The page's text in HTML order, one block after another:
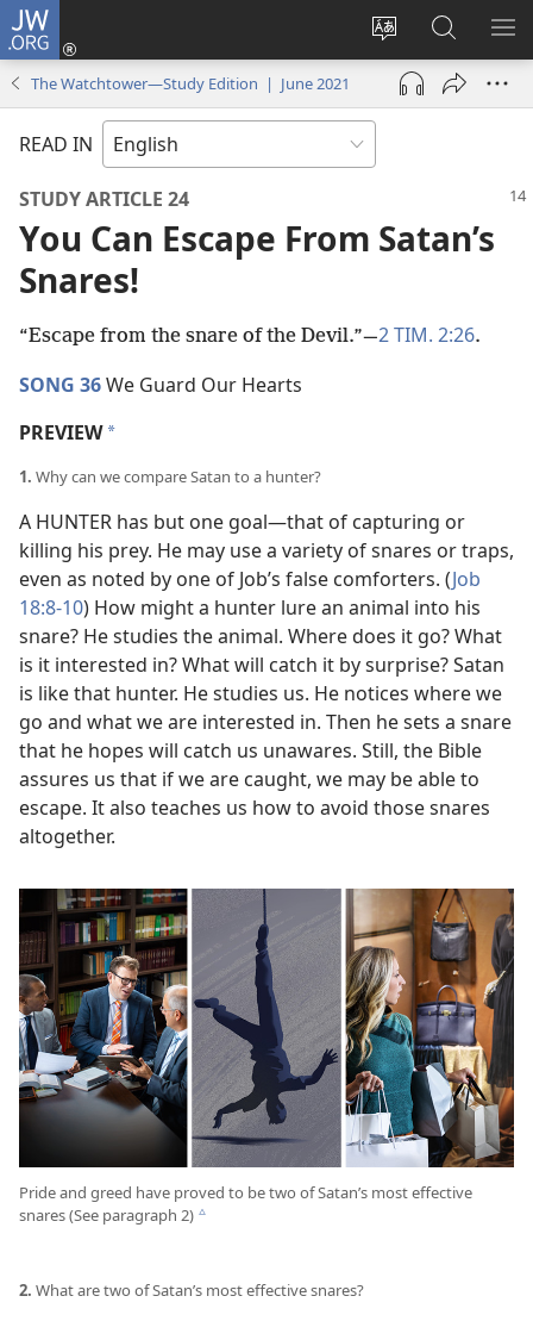
JW.ORG
Change
site
language
Log
(opens
window)
Search
JW.ORG
The Watchtower—Study Edition | June 2021
READ IN
STUDY ARTICLE 24
You Can Escape From Satan’s
Snares!
“Escape from the snare of the Devil.”​—2 TIM. 2:26.
SONG 36We Guard Our Hearts
PREVIEW a
1. Why can we compare Satan to a hunter?
A HUNTER has but one goal​—that of capturing or
killing his prey. He may use a variety of snares or traps,
even as noted by one of Job’s false comforters. (Job
18:8-10) How might a hunter lure an animal into his
snare? He studies the animal. Where does it go? What
is it interested in? What will catch it by surprise? Satan
is like that hunter. He studies us. He notices where we
go and what we are interested in. Then he sets a snare
that he hopes will catch us unawares. Still, the Bible
assures us that if we are caught, we may be able to
escape. It also teaches us how to avoid those snares
altogether.
Pride and greed have proved to be two of Satan’s most effective
snares (See paragraph 2) c
2. What are two of Satan’s most effective snares?